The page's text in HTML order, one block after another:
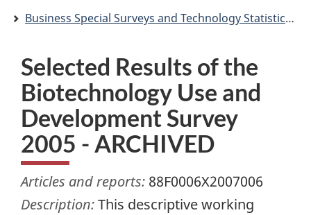
Business Special Surveys and Technology Statistics Division Working Papers
Selected Results of the
Biotechnology Use and
Development Survey
2005 - ARCHIVED
Articles and reports: 88F0006X2007006
Description:This descriptive working